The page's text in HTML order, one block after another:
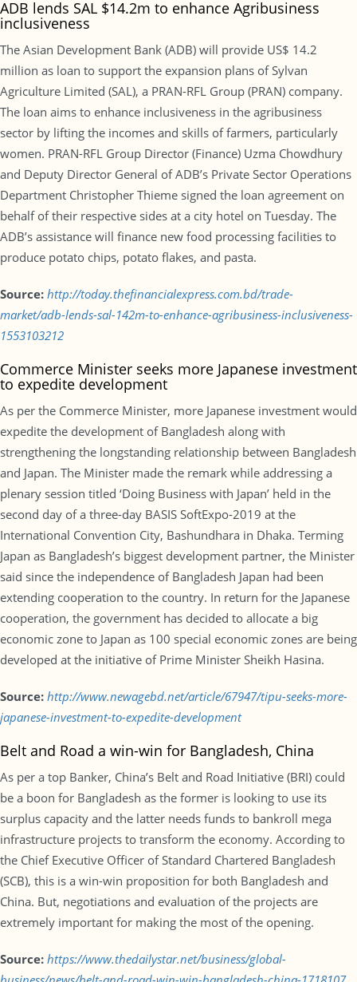
ADB lends SAL $14.2m to enhance Agribusiness
inclusiveness
The Asian Development Bank (ADB) will provide US$ 14.2
million as loan to support the expansion plans of Sylvan
Agriculture Limited (SAL), a PRAN-RFL Group (PRAN) company.
The loan aims to enhance inclusiveness in the agribusiness
sector by lifting the incomes and skills of farmers, particularly
women. PRAN-RFL Group Director (Finance) Uzma Chowdhury
and Deputy Director General of ADB’s Private Sector Operations
Department Christopher Thieme signed the loan agreement on
behalf of their respective sides at a city hotel on Tuesday. The
ADB’s assistance will finance new food processing facilities to
produce potato chips, potato flakes, and pasta.
Source: http://today.thefinancialexpress.com.bd/trade-
market/adb-lends-sal-142m-to-enhance-agribusiness-inclusiveness-
1553103212
Commerce Minister seeks more Japanese investment
to expedite development
As per the Commerce Minister, more Japanese investment would
expedite the development of Bangladesh along with
strengthening the longstanding relationship between Bangladesh
and Japan. The Minister made the remark while addressing a
plenary session titled ‘Doing Business with Japan’ held in the
second day of a three-day BASIS SoftExpo-2019 at the
International Convention City, Bashundhara in Dhaka. Terming
Japan as Bangladesh’s biggest development partner, the Minister
said since the independence of Bangladesh Japan had been
extending cooperation to the country. In return for the Japanese
cooperation, the government has decided to allocate a big
economic zone to Japan as 100 special economic zones are being
developed at the initiative of Prime Minister Sheikh Hasina.
Source: http://www.newagebd.net/article/67947/tipu-seeks-more-
japanese-investment-to-expedite-development
Belt and Road a win-win for Bangladesh, China
As per a top Banker, China’s Belt and Road Initiative (BRI) could
be a boon for Bangladesh as the former is looking to use its
surplus capacity and the latter needs funds to bankroll mega
infrastructure projects to transform the economy. According to
the Chief Executive Officer of Standard Chartered Bangladesh
(SCB), this is a win-win proposition for both Bangladesh and
China. But, negotiations and evaluation of the projects are
extremely important for making the most of the opening.
Source: https://www.thedailystar.net/business/global-